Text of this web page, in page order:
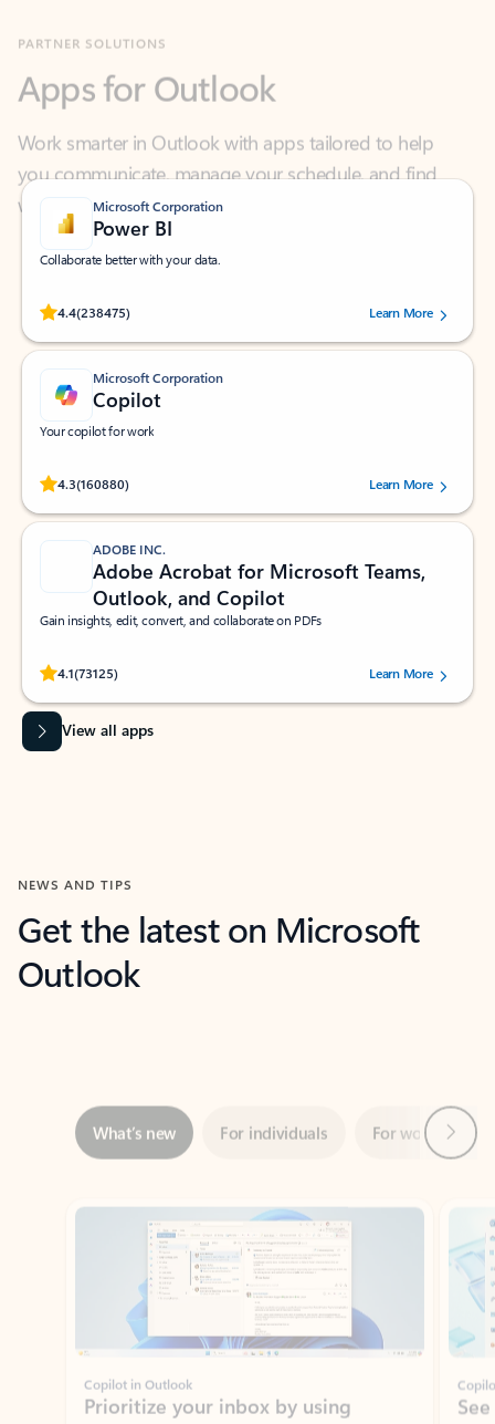
you communicate, manage your schedule, and find
what you need—simply and fast.
Microsoft Corporation
Power BI
Collaborate better with your data.
4.4(238475)
Rated (#=ratingAverage#) stars out of 5 stars, by 238475 users.
Learn More
Microsoft Corporation
Copilot
Your copilot for work
4.3(160880)
Rated (#=ratingAverage#) stars out of 5 stars, by 160880 users.Learn More
ADOBE INC.
Adobe Acrobat for Microsoft Teams,
Outlook, and Copilot
Gain insights, edit, convert, and collaborate on PDFs
4.1(73125)
Rated (#=ratingAverage#) stars out of 5 stars, by 73125 users.Learn More
View all apps
NEWS AND TIPS
Get the latest on Microsoft
Outlook
Showing slide 1 of 3
Copilot in Outlook
Prioritize your inbox by using
Copilot to mark high and low-
priority emails based on your role,
manager, and preferences.